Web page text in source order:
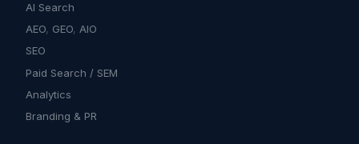
AI Search
AEO, GEO, AIO
SEO
Paid Search / SEM
Analytics
Branding & PR